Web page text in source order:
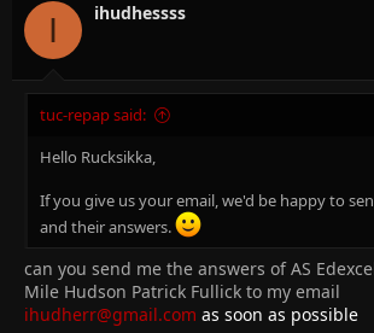
I ihudhessss
tuc-repap said:
Hello Rucksikka,
If you give us your email, we'd be happy to
and their answers.
can you send me the answers of AS
Mile Hudson Patrick Fullick to my email
ihudherr@gmail.com as soon as possible